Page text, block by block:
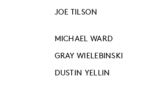
JOE TILSON
MICHAEL WARD
GRAY WIELEBINSKI
DUSTIN YELLIN